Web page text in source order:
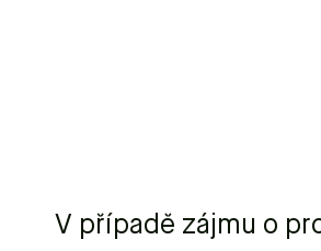
V případě zájmu o